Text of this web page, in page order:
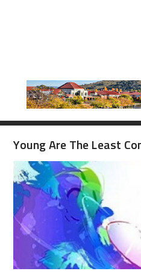
Young Are The Least